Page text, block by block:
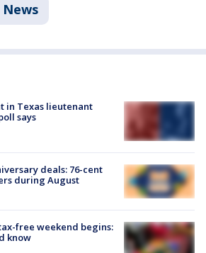
News
in Texas lieutenant
says
deals: 76-cent
during August
free weekend begins:
know